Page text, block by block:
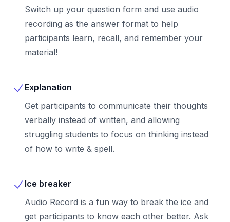
Switch up your question form and use audio
recording as the answer format to help
participants learn, recall, and remember your
material!
Explanation
Get participants to communicate their thoughts
verbally instead of written, and allowing
struggling students to focus on thinking instead
of how to write & spell.
Ice breaker
Audio Record is a fun way to break the ice and
get participants to know each other better. Ask